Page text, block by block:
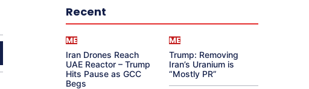
Recent
ME
Iran Drones Reach
UAE Reactor – Trump
Hits Pause as GCC
Begs
ME
Trump: Removing
Iran’s Uranium is
“Mostly PR”